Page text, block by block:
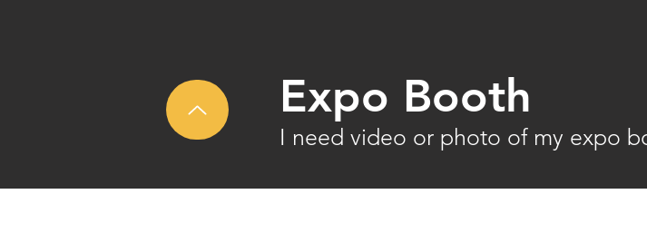
Expo Booth
I need video or photo of my expo